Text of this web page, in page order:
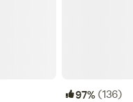
97%(136)